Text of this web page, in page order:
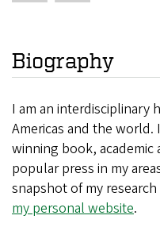
Biography
I am an interdisciplinary
Americas and the world.
winning book, academic
popular press in my
snapshot of my
my personal website.